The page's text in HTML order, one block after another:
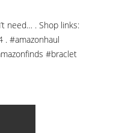
need… . Shop links:
#amazonhaul
#braclet